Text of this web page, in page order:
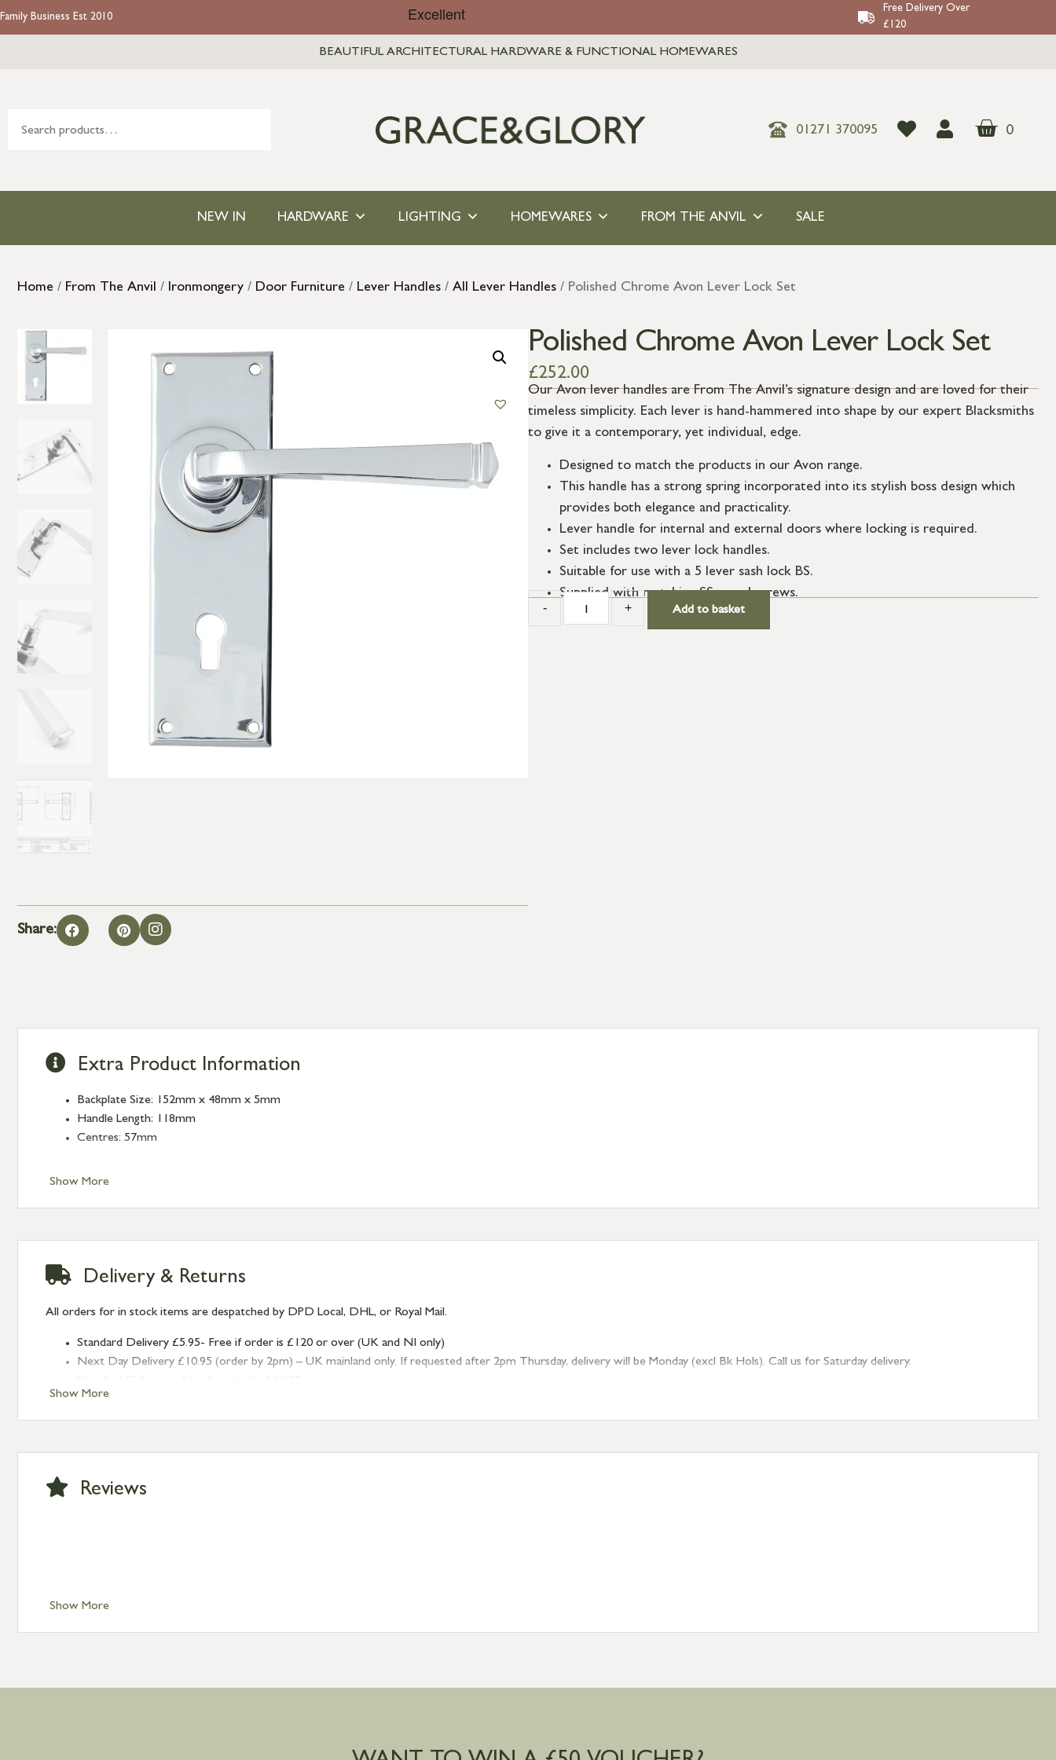
Family Business Est 2010
Free Delivery Over
£120
BEAUTIFUL ARCHITECTURAL HARDWARE & FUNCTIONAL HOMEWARES
01271 370095 0
NEW IN HARDWARE LIGHTING HOMEWARES FROM THE ANVIL SALE
Home / From The Anvil / Ironmongery / Door Furniture / Lever Handles / All Lever Handles / Polished Chrome Avon Lever Lock Set
Share:
Polished Chrome Avon Lever Lock Set
£252.00
Our Avon lever handles are From The Anvil’s signature design and are loved for their
timeless simplicity. Each lever is hand-hammered into shape by our expert Blacksmiths
to give it a contemporary, yet individual, edge.
Designed to match the products in our Avon range.
This handle has a strong spring incorporated into its stylish boss design which
provides both elegance and practicality.
Lever handle for internal and external doors where locking is required.
Set includes two lever lock handles.
Suitable for use with a 5 lever sash lock BS.
Supplied with matching SS wood screws.
- + Add to basket
Show More
Extra Product Information
Backplate Size: 152mm x 48mm x 5mm
Handle Length: 118mm
Centres: 57mm
Show More
Delivery & Returns
All orders for in stock items are despatched by DPD Local, DHL, or Royal Mail.
Standard Delivery £5.95- Free if order is £120 or over (UK and NI only)
Next Day Delivery £10.95 (order by 2pm) – UK mainland only. If requested after 2pm Thursday, delivery will be Monday (excl Bk Hols). Call us for Saturday delivery.
Standard Delivery – Isle of Man, Isles of Scilly £10.95
Standard Delivery – Channel Islands £9.95
International Delivery – contact us for more information
Show More
Reviews